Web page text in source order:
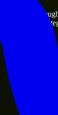
needs?
who